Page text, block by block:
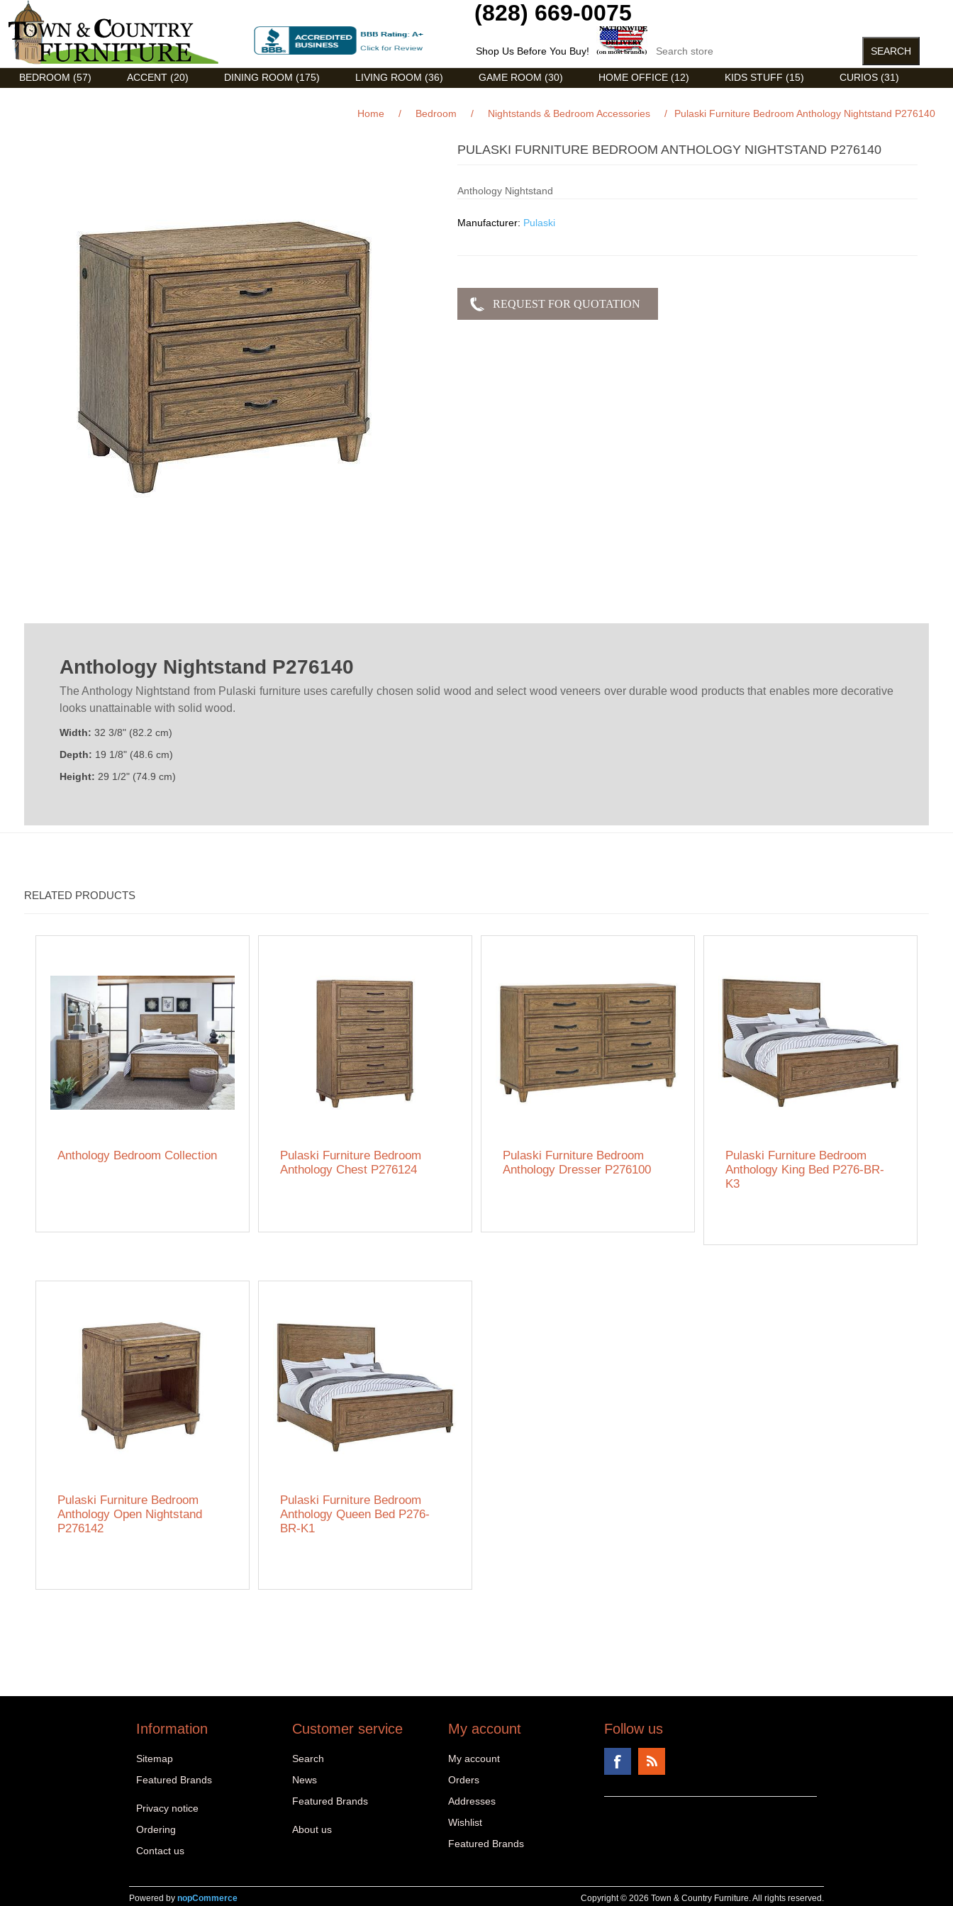
Discount Flexsteel outlet serving Asheville, NC (828) 669-0075
Shop Us Before You Buy!
BEDROOM (57) ACCENT (20) DINING ROOM (175) LIVING ROOM (36) GAME ROOM (30) HOME OFFICE (12) KIDS STUFF (15) CURIOS (31)
Home / Bedroom / Nightstands & Bedroom Accessories / Pulaski Furniture Bedroom Anthology Nightstand P276140
PULASKI FURNITURE BEDROOM ANTHOLOGY NIGHTSTAND P276140
Anthology Nightstand
Manufacturer: Pulaski
Anthology Nightstand P276140
The Anthology Nightstand from Pulaski furniture uses carefully chosen solid wood and select wood veneers over durable wood products that enables more decorative
looks unattainable with solid wood.
Width: 32 3/8" (82.2 cm)
Depth: 19 1/8" (48.6 cm)
Height: 29 1/2" (74.9 cm)
RELATED PRODUCTS
Anthology Bedroom Collection
Pulaski Furniture Bedroom
Anthology Chest P276124
Pulaski Furniture Bedroom
Anthology Dresser P276100
Pulaski Furniture Bedroom
Anthology King Bed P276-BR-
K3
Pulaski Furniture Bedroom
Anthology Open Nightstand
P276142
Pulaski Furniture Bedroom
Anthology Queen Bed P276-
BR-K1
Information
Sitemap
Featured Brands
Privacy notice
Ordering
Contact us
Customer service
Search
News
Featured Brands
About us
My account
My account
Orders
Addresses
Wishlist
Featured Brands
Follow us
Copyright © 2026 Town & Country Furniture. All rights reserved.
Powered by nopCommerce